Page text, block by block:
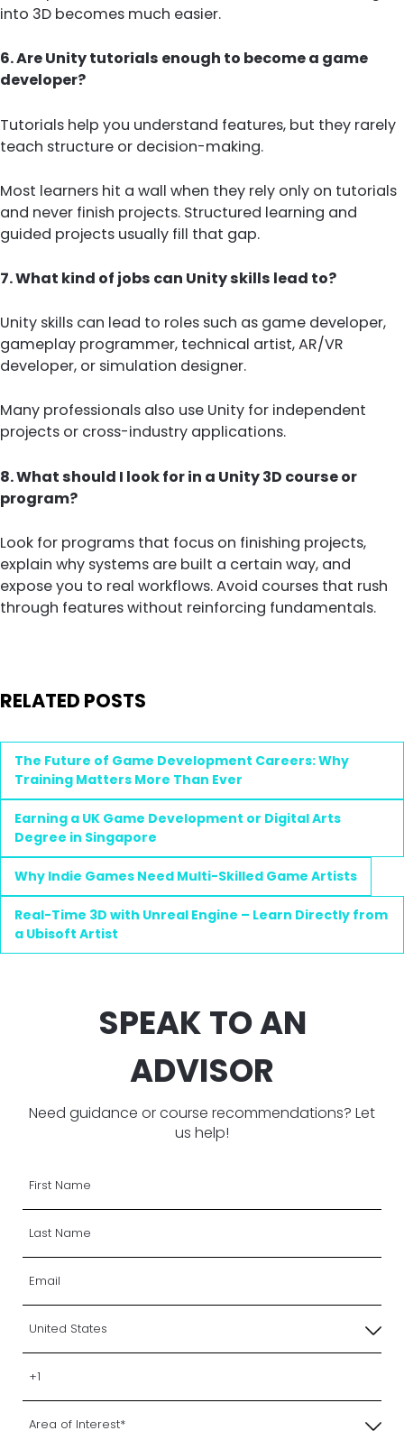
into 3D becomes much easier.
6. Are Unity tutorials enough to become a game
developer?
Tutorials help you understand features, but they rarely
teach structure or decision-making.
Most learners hit a wall when they rely only on tutorials
and never finish projects. Structured learning and
guided projects usually fill that gap.
7. What kind of jobs can Unity skills lead to?
Unity skills can lead to roles such as game developer,
gameplay programmer, technical artist, AR/VR
developer, or simulation designer.
Many professionals also use Unity for independent
projects or cross-industry applications.
8. What should I look for in a Unity 3D course or
program?
Look for programs that focus on finishing projects,
explain why systems are built a certain way, and
expose you to real workflows. Avoid courses that rush
through features without reinforcing fundamentals.
RELATED POSTS
The Future of Game Development Careers: Why
Training Matters More Than Ever
Earning a UK Game Development or Digital Arts
Degree in Singapore
Why Indie Games Need Multi-Skilled Game Artists
Real-Time 3D with Unreal Engine – Learn Directly from
a Ubisoft Artist
SPEAK TO AN
ADVISOR
Need guidance or course recommendations? Let
us help!